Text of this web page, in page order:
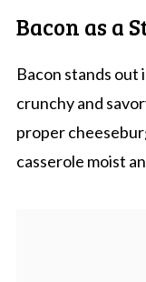
Bacon as a
Bacon stands out
crunchy and
proper
casserole moist